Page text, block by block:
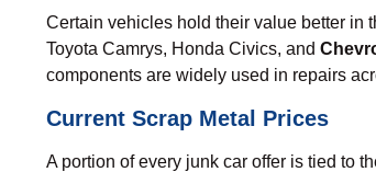
Certain vehicles hold their value better in
Toyota Camrys, Honda Civics, and
components are widely used in repairs
Current Scrap Metal Prices
A portion of every junk car offer is tied to